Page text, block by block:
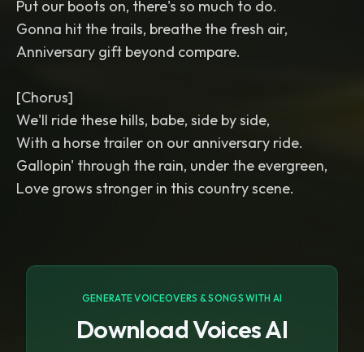
Put our boots on, there's so much to do.
Gonna hit the trails, breathe the fresh air,
Anniversary gift beyond compare.
[Chorus]
We'll ride these hills, babe, side by side,
With a horse trailer on our anniversary ride.
Gallopin' through the rain, under the evergreen,
Love grows stronger in this country scene.
GENERATE VOICEOVERS & SONGS WITH AI
Download Voices AI